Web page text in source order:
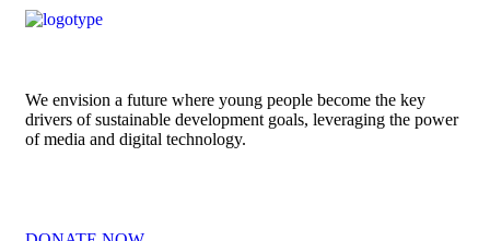
We envision a future where young people become the key
drivers of sustainable development goals, leveraging the power
of media and digital technology.